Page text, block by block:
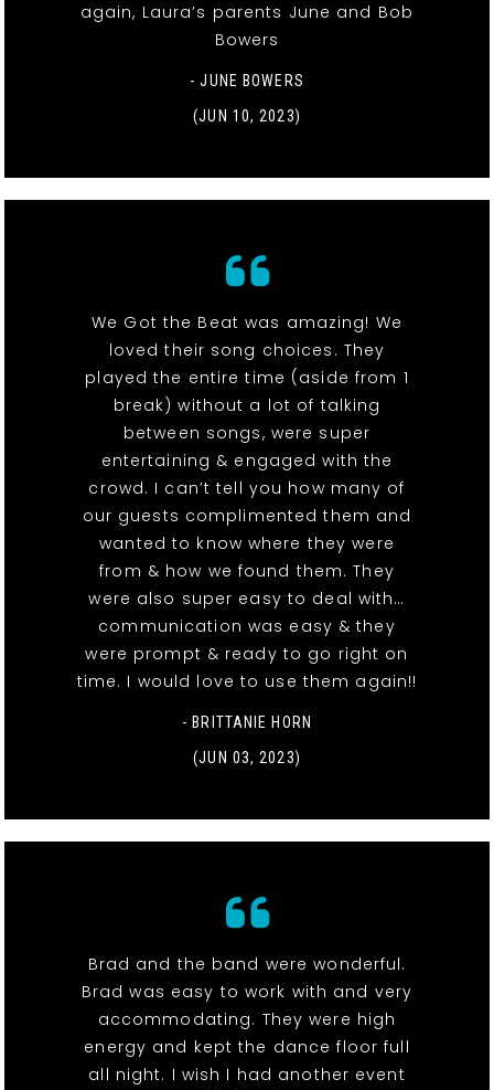
again, Laura’s parents June and Bob
Bowers
- JUNE BOWERS
(JUN 10, 2023)
We Got the Beat was amazing! We
loved their song choices. They
played the entire time (aside from 1
break) without a lot of talking
between songs, were super
entertaining & engaged with the
crowd. I can’t tell you how many of
our guests complimented them and
wanted to know where they were
from & how we found them. They
were also super easy to deal with…
communication was easy & they
were prompt & ready to go right on
time. I would love to use them again!!
- BRITTANIE HORN
(JUN 03, 2023)
Brad and the band were wonderful.
Brad was easy to work with and very
accommodating. They were high
energy and kept the dance floor full
all night. I wish I had another event